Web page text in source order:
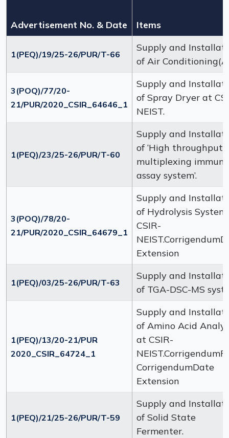
Advertisement No. & Date Items
1(PEQ)/19/25-26/PUR/T-66
Supply and
of Air
3(POQ)/77/20-
21/PUR/2020_CSIR_64646_1
Supply and
of Spray Dryer at
NEIST.
1(PEQ)/23/25-26/PUR/T-60
Supply and
of ‘High throughput
multiplexing immuno
assay system’.
3(POQ)/78/20-
21/PUR/2020_CSIR_64679_1
Supply and
of Hydrolysis
CSIR-
Extension
1(PEQ)/03/25-26/PUR/T-63
Supply and
of TGA-DSC-MS
1(PEQ)/13/20-21/PUR
2020_CSIR_64724_1
Supply and
of Amino Acid
at CSIR-
CorrigendumDate
Extension
1(PEQ)/21/25-26/PUR/T-59
Supply and
of Solid State
Fermenter.